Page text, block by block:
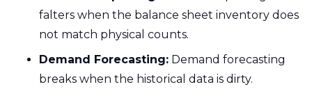
falters when the balance sheet inventory does
not match physical counts.
Demand Forecasting: Demand forecasting
breaks when the historical data is dirty.